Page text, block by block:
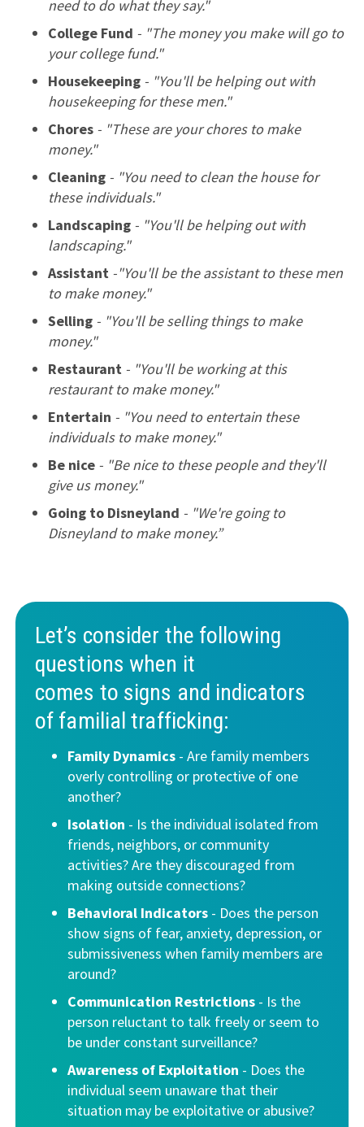
need to do what they say."
College Fund - "The money you make will go to
your college fund."
Housekeeping - "You'll be helping out with
housekeeping for these men."
Chores - "These are your chores to make
money."
Cleaning - "You need to clean the house for
these individuals."
Landscaping - "You'll be helping out with
landscaping."
Assistant -"You'll be the assistant to these men
to make money."
Selling - "You'll be selling things to make
money."
Restaurant - "You'll be working at this
restaurant to make money."
Entertain - "You need to entertain these
individuals to make money."
Be nice - "Be nice to these people and they'll
give us money."
Going to Disneyland - "We're going to
Disneyland to make money.”
Let’s consider the following
questions when it
comes to signs and indicators
of familial trafficking:
Family Dynamics - Are family members
overly controlling or protective of one
another?
Isolation - Is the individual isolated from
friends, neighbors, or community
activities? Are they discouraged from
making outside connections?
Behavioral Indicators - Does the person
show signs of fear, anxiety, depression, or
submissiveness when family members are
around?
Communication Restrictions - Is the
person reluctant to talk freely or seem to
be under constant surveillance?
Awareness of Exploitation - Does the
individual seem unaware that their
situation may be exploitative or abusive?